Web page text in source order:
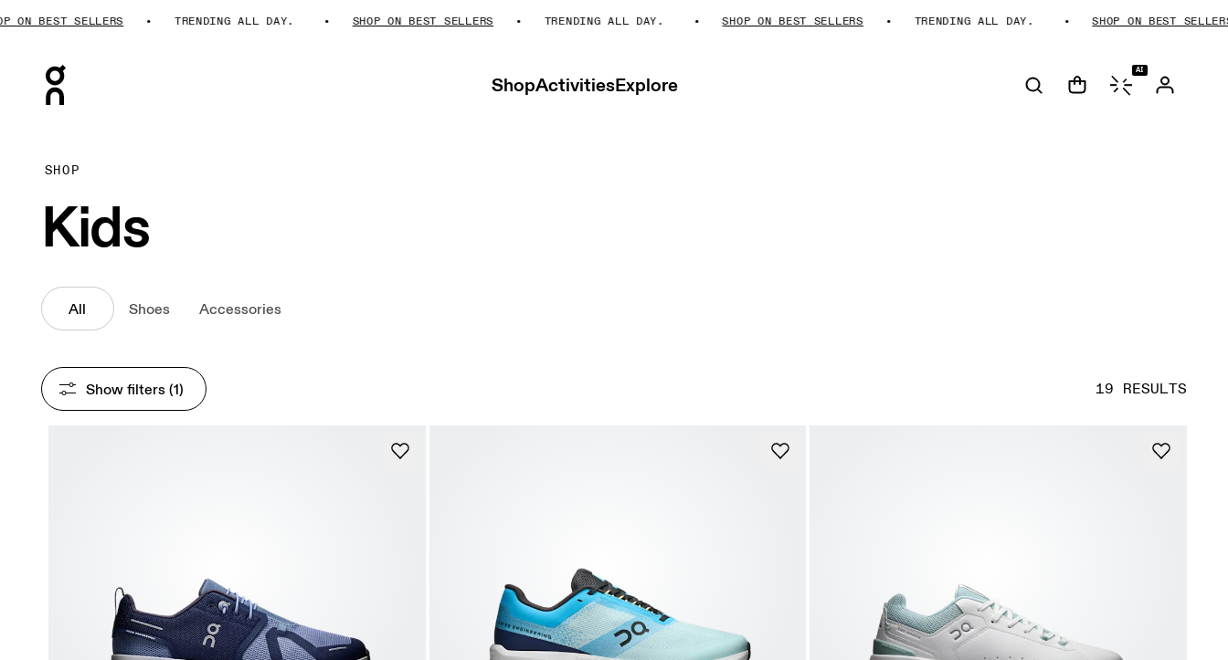
BEST SELLERS TRENDING ALL DAY. SHOP ON BEST SELLERS TRENDING ALL DAY. SHOP ON BEST SELLERS TRENDING ALL DAY. SHOP ON BEST SELLERS
ShopActivitiesExplore
AI
SHOP
Kids
All Shoes Accessories
19 RESULTS
Show filters (1)